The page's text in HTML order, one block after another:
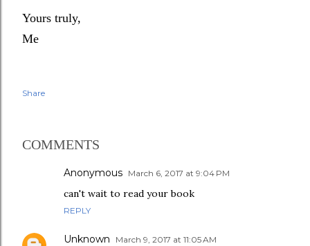
Yours truly,
Me
Share
COMMENTS
Anonymous March 6, 2017 at 9:04 PM
can't wait to read your book
REPLY
Unknown March 9, 2017 at 11:05 AM